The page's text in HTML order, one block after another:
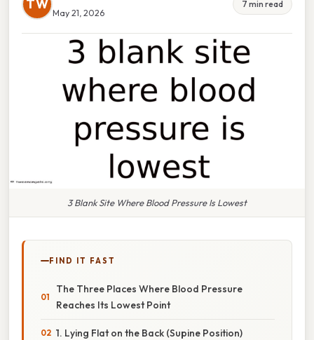
TW
May 21, 2026
7 min read
3 Blank Site Where Blood Pressure Is Lowest
FIND IT FAST
The Three Places Where Blood Pressure
Reaches Its Lowest Point
1. Lying Flat on the Back (Supine Position)